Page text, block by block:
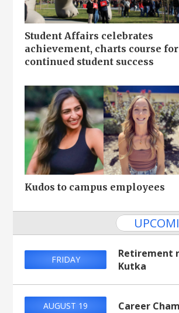
Student Affairs celebrates
achievement, charts course for
continued student success
Kudos to campus employees
FRIDAY
Retirement
Kutka
AUGUST 19 Career